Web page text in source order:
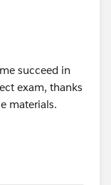
succeed in
exam, thanks
materials.